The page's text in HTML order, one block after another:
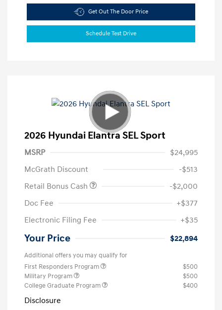
Get Out The Door Price
Schedule Test Drive
2026 Hyundai Elantra SEL Sport
MSRP
$24,995
McGrath Discount
-$513
Retail Bonus Cash
-$2,000
Doc Fee
+$377
Electronic Filing Fee
+$35
Your Price $22,894
Additional offers you may qualify for
First Responders Program
$500
Military Program
$500
College Graduate Program
$400
Disclosure